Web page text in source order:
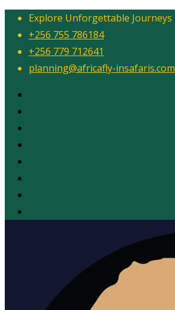
Explore Unforgettable Journeys
+256 755 786184
+256 779 712641
planning@africafly-insafaris.com